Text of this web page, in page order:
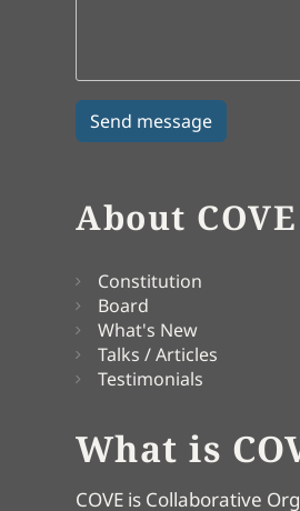
About COVE
Constitution
Board
What's New
Talks / Articles
Testimonials
What is
COVE is Collaborative